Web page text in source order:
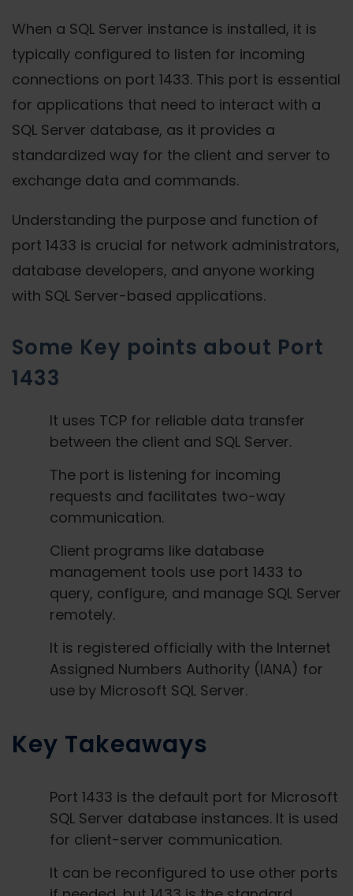
When a SQL Server instance is installed, it is
typically configured to listen for incoming
connections on port 1433. This port is essential
for applications that need to interact with a
SQL Server database, as it provides a
standardized way for the client and server to
exchange data and commands.
Understanding the purpose and function of
port 1433 is crucial for network administrators,
database developers, and anyone working
with SQL Server-based applications.
Some Key points about Port
1433
It uses TCP for reliable data transfer
between the client and SQL Server.
The port is listening for incoming
requests and facilitates two-way
communication.
Client programs like database
management tools use port 1433 to
query, configure, and manage SQL Server
remotely.
It is registered officially with the Internet
Assigned Numbers Authority (IANA) for
use by Microsoft SQL Server.
Key Takeaways
Port 1433 is the default port for Microsoft
SQL Server database instances. It is used
for client-server communication.
It can be reconfigured to use other ports